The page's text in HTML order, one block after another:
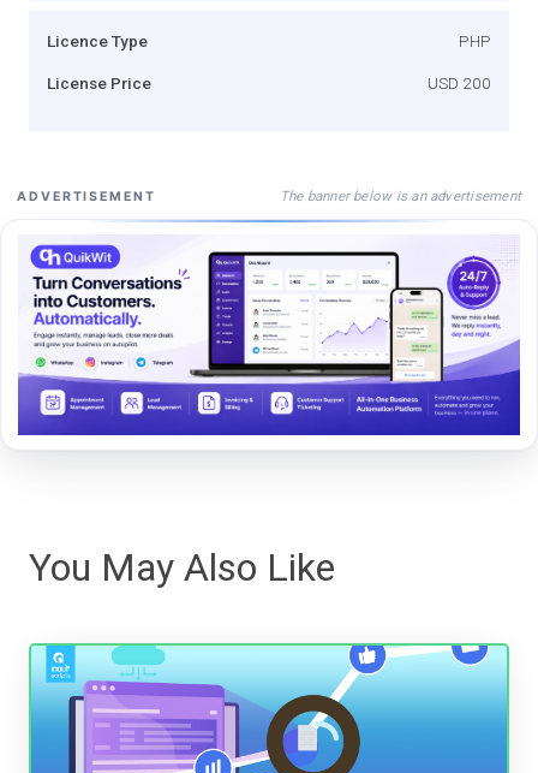
Licence Type PHP
License Price USD 200
ADVERTISEMENT The banner below is an advertisement
You May Also Like